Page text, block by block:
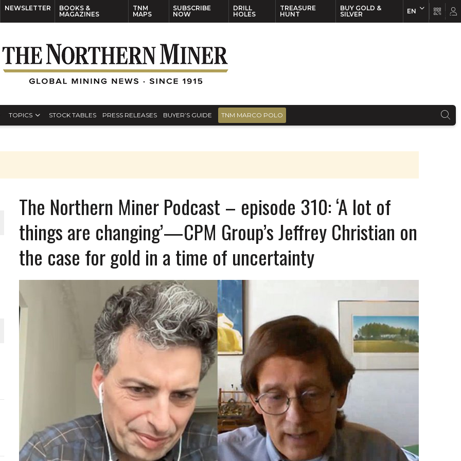
NEWSLETTER
BOOKS &
MAGAZINES
TNM
MAPS
SUBSCRIBE
NOW
DRILL
HOLES
TREASURE
HUNT
BUY GOLD &
SILVER
EN
TOPICS STOCK TABLES PRESS RELEASES BUYER’S GUIDE TNM MARCO POLO
WORLD
The Northern Miner Podcast – episode 310: ‘A lot of
things are changing’—CPM Group’s Jeffrey Christian on
the case for gold in a time of uncertainty
EN FR